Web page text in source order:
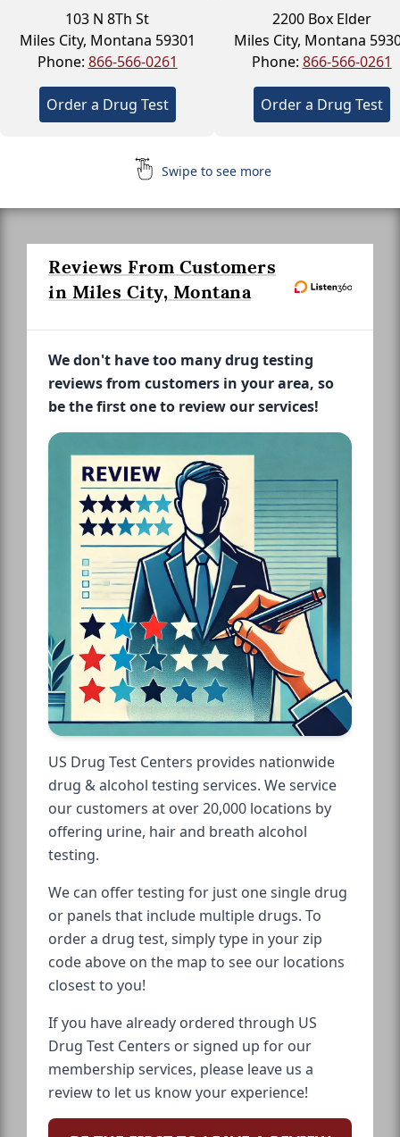
103 N 8Th St
Miles City, Montana 59301
Phone: 866-566-0261
Order a Drug Test
2200 Box Elder
Miles City, Montana
Phone: 866-566-0261
Order a Drug Test
Swipe to see more
Reviews From Customers
in Miles City, Montana
We don't have too many drug testing
reviews from customers in your area, so
be the first one to review our services!
US Drug Test Centers provides nationwide
drug & alcohol testing services. We service
our customers at over 20,000 locations by
offering urine, hair and breath alcohol
testing.
We can offer testing for just one single drug
or panels that include multiple drugs. To
order a drug test, simply type in your zip
code above on the map to see our locations
closest to you!
If you have already ordered through US
Drug Test Centers or signed up for our
membership services, please leave us a
review to let us know your experience!